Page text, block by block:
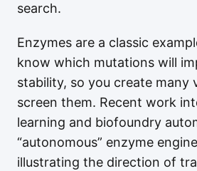
search.
Enzymes are a classic
know which mutations will
stability, so you create many
screen them. Recent work
learning and biofoundry
“autonomous” enzyme
illustrating the direction of